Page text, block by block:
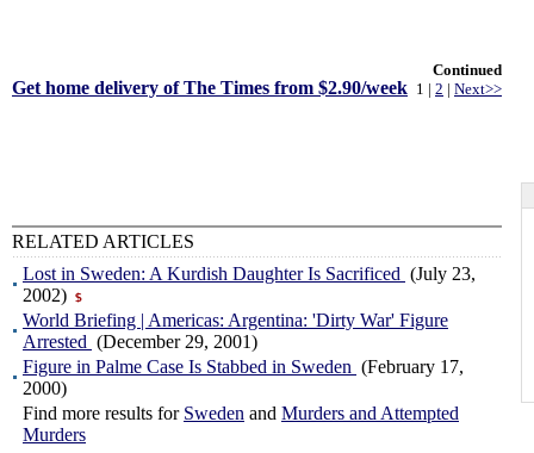
Get home delivery of The Times from $2.90/week
Continued
1 | 2 | Next>>
RELATED ARTICLES
Lost in Sweden: A Kurdish Daughter Is Sacrificed (July 23,
2002)
$
World Briefing | Americas: Argentina: 'Dirty War' Figure
Arrested (December 29, 2001)
Figure in Palme Case Is Stabbed in Sweden (February 17,
2000)
Find more results for Sweden and Murders and Attempted
Murders